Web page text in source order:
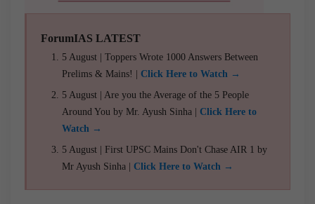
ForumIAS LATEST
5 August | Toppers Wrote 1000 Answers Between
Prelims & Mains! | Click Here to Watch →
5 August | Are you the Average of the 5 People
Around You by Mr. Ayush Sinha | Click Here to
Watch →
5 August | First UPSC Mains Don't Chase AIR 1 by
Mr Ayush Sinha | Click Here to Watch →